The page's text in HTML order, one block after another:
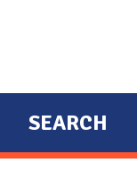
SEARCH